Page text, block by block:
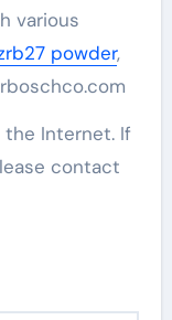
various
powder,
Internet. If
contact